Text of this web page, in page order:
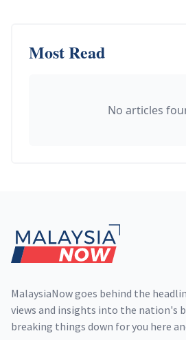
Most Read
No articles
MalaysiaNow goes behind the
views and insights into the nation's
breaking things down for you here